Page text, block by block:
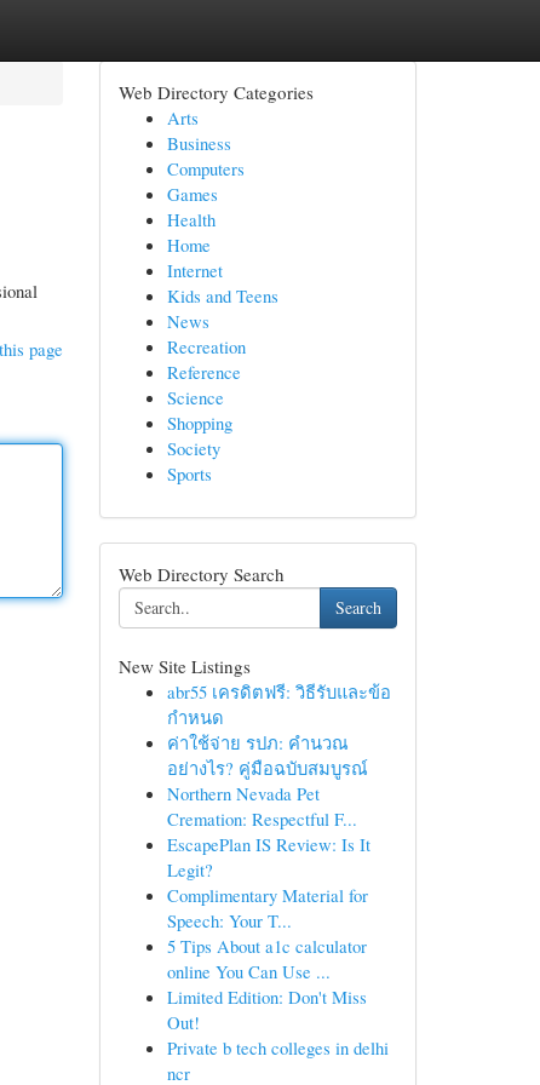
page
Web Directory Categories
Arts
Business
Computers
Games
Health
Home
Internet
Kids and Teens
News
Recreation
Reference
Science
Shopping
Society
Sports
Web Directory Search
Search
New Site Listings
abr55 เครดิตฟรี: วิธีรับและข้อ
กำหนด
ค่าใช้จ่าย รปภ: คำนวณ
อย่างไร? คู่มือฉบับสมบูรณ์
Northern Nevada Pet
Cremation: Respectful F...
EscapePlan IS Review: Is It
Legit?
Complimentary Material for
Speech: Your T...
5 Tips About a1c calculator
online You Can Use ...
Limited Edition: Don't Miss
Out!
Private b tech colleges in delhi
ncr